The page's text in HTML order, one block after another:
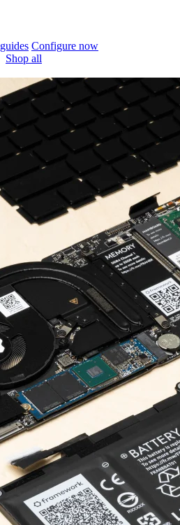
Configure now
Shop all